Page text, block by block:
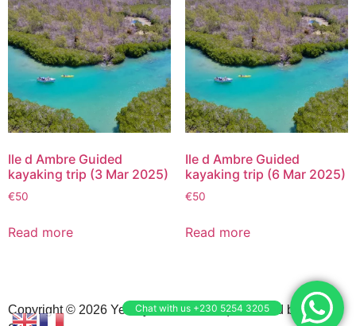
Ile d Ambre Guided
kayaking trip (3 Mar 2025)
€50
Read more
Ile d Ambre Guided
kayaking trip (6 Mar 2025)
€50
Read more
Copyright © 2026 Yemaya Adventures | Powered by N3
Chat with us +230 5254 3205